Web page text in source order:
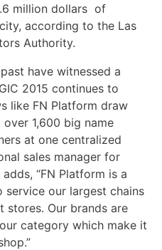
million dollars of
according to the Las
Authority.
have witnessed a
2015 continues to
like FN Platform draw
1,600 big name
at one centralized
sales manager for
“FN Platform is a
our largest chains
stores. Our brands are
category which make it